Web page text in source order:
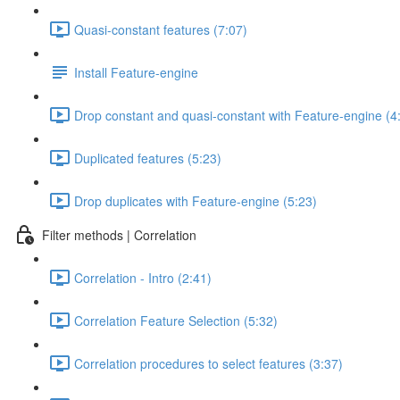
Quasi-constant features (7:07)
Install Feature-engine
Drop constant and quasi-constant with Feature-engine
Duplicated features (5:23)
Drop duplicates with Feature-engine (5:23)
Filter methods | Correlation
Correlation - Intro (2:41)
Correlation Feature Selection (5:32)
Correlation procedures to select features (3:37)